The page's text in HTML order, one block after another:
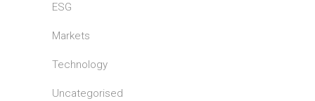
ESG
Markets
Technology
Uncategorised